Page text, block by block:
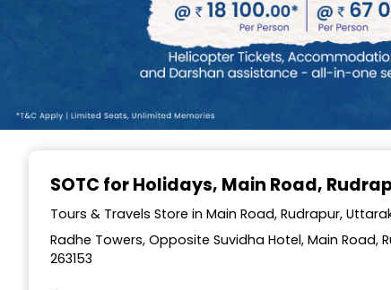
SOTC for Holidays, Main Road,
Tours & Travels Store in Main Road, Rudrapur,
Radhe Towers, Opposite Suvidha Hotel, Main Road,
263153